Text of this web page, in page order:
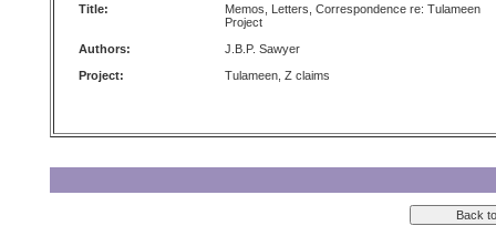
Title:
Memos, Letters, Correspondence re: Tulameen
Project
Authors:
J.B.P. Sawyer
Project:
Tulameen, Z claims